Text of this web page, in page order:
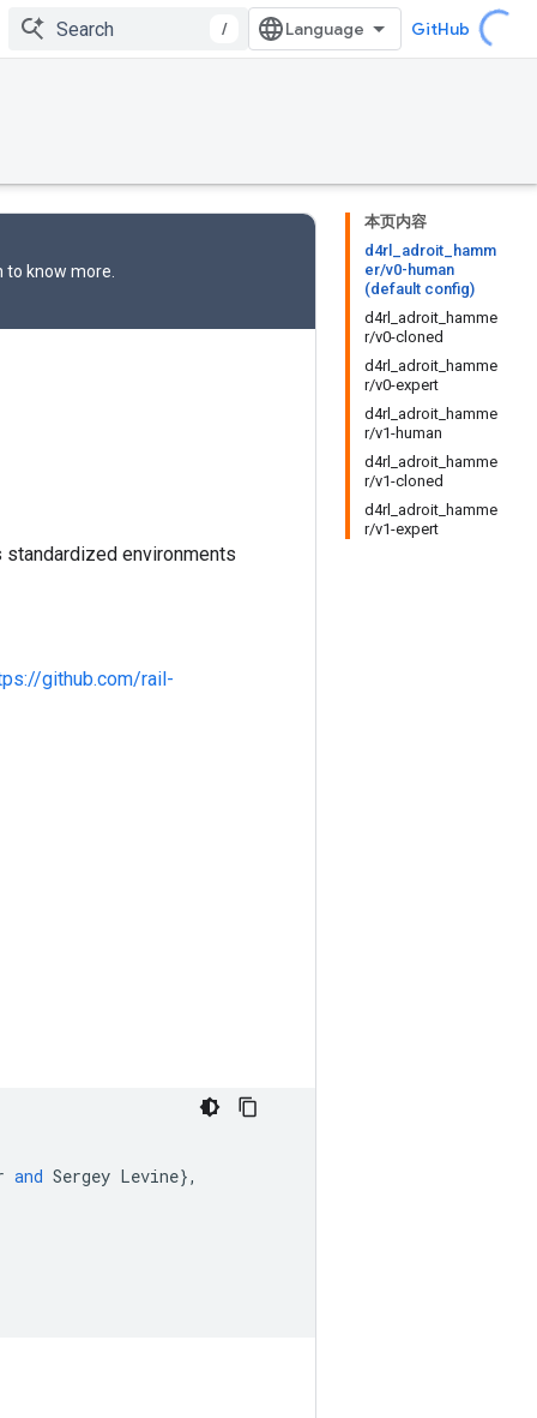
/ GitHub
本页内容
d4rl_adroit_hamm
er/v0-human
(default config)
d4rl_adroit_hamme
r/v0-cloned
d4rl_adroit_hamme
r/v0-expert
d4rl_adroit_hamme
r/v1-human
d4rl_adroit_hamme
r/v1-cloned
d4rl_adroit_hamme
r/v1-expert
to know more.
environments
github.com/rail-
and Sergey Levine},